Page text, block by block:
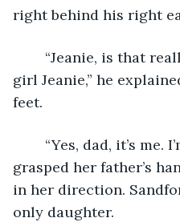
right behind his right
girl Jeanie,” he
feet.
grasped her father’s
in her direction.
only daughter.